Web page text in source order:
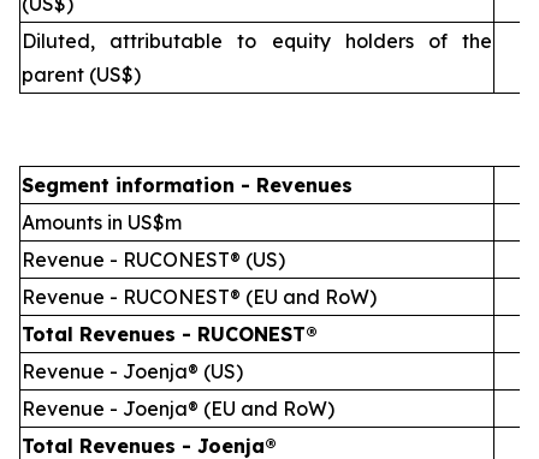
Diluted, attributable to equity holders of the
parent (US$)
Segment information - Revenues
Amounts in US$m
Revenue - RUCONEST® (US)
Revenue - RUCONEST® (EU and RoW)
Total Revenues - RUCONEST®
Revenue - Joenja® (US)
Revenue - Joenja® (EU and RoW)
Total Revenues - Joenja®